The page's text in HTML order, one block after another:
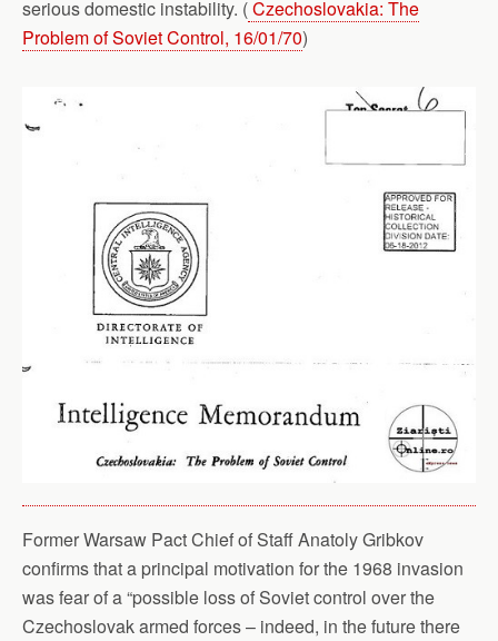
serious domestic instability. (Czechoslovakia: The
Problem of Soviet Control, 16/01/70)
Former Warsaw Pact Chief of Staff Anatoly Gribkov
confirms that a principal motivation for the 1968 invasion
was fear of a “possible loss of Soviet control over the
Czechoslovak armed forces – indeed, in the future there